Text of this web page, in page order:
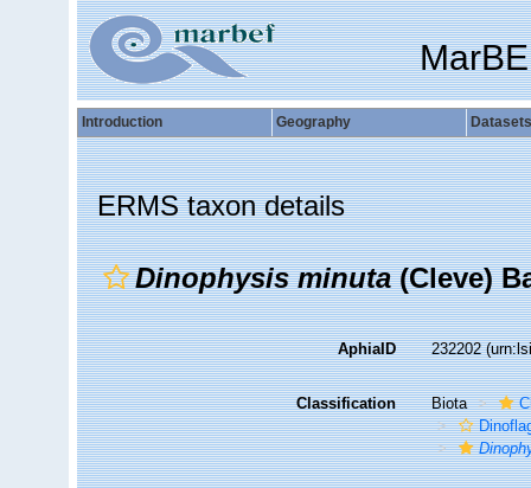
Introduction Geography Datasets
ERMS taxon details
Dinophysis minuta(Cleve)
AphiaID 232202
Classification Biota